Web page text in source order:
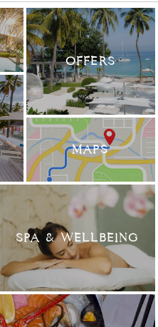
OFFERS
MAPS
SPA & WELLBEING